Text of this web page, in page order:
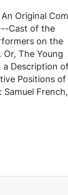
Original
Cast of the
on the
Or, The Young
a Description
Positions
Samuel French,